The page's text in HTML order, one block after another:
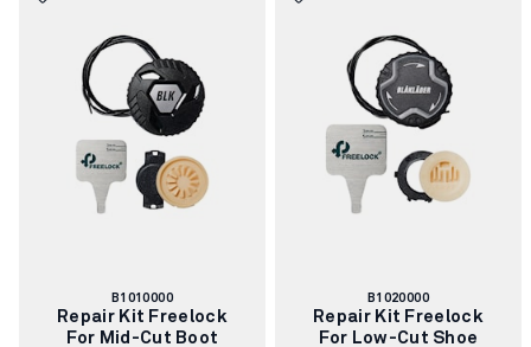
Article
number:
B1010000
Repair Kit Freelock
For Mid-Cut Boot
Article
number:
B1020000
Repair Kit Freelock
For Low-Cut Shoe